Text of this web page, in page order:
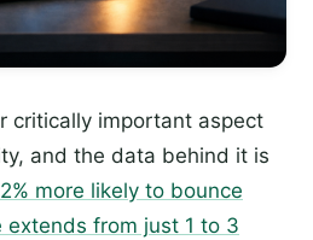
critically important aspect
and the data behind it is
more likely to bounce
from just 1 to 3